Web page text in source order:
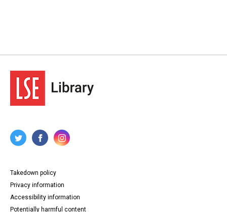
Takedown policy
Privacy information
Accessibility information
Potentially harmful content